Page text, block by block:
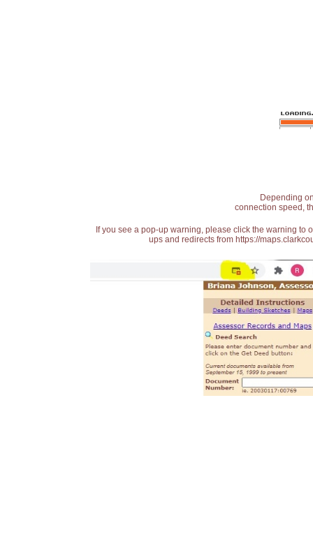
Depending
connection speed,
If you see a pop-up warning, please click the warning
ups and redirects from https://